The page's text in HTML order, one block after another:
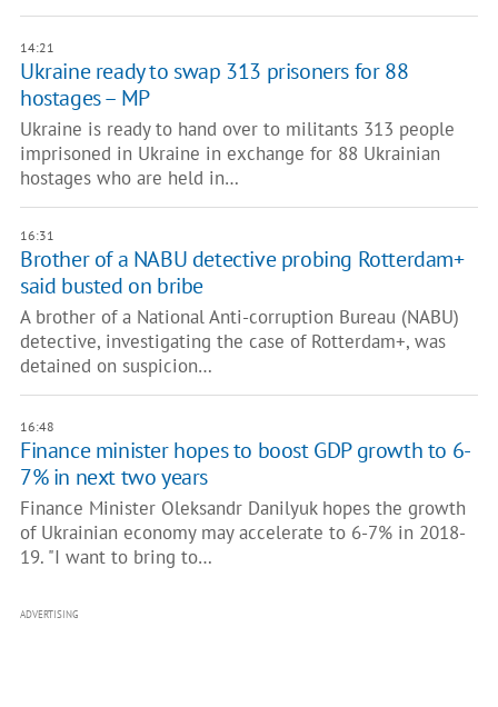
14:21
Ukraine ready to swap 313 prisoners for 88
hostages – MP
Ukraine is ready to hand over to militants 313 people
imprisoned in Ukraine in exchange for 88 Ukrainian
hostages who are held in…
16:31
Brother of a NABU detective probing Rotterdam+
said busted on bribe
A brother of a National Anti-corruption Bureau (NABU)
detective, investigating the case of Rotterdam+, was
detained on suspicion…
16:48
Finance minister hopes to boost GDP growth to 6-
7% in next two years
Finance Minister Oleksandr Danilyuk hopes the growth
of Ukrainian economy may accelerate to 6-7% in 2018-
19. "I want to bring to…
ADVERTISING